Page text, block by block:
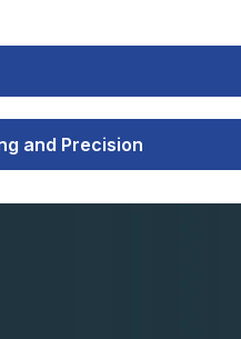
and Precision